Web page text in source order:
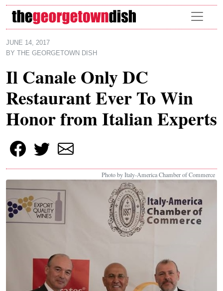
Skip to main content
JUNE 14, 2017
BY
THE GEORGETOWN DISH
Il Canale Only DC
Restaurant Ever To Win
Honor from Italian Experts
Photo by Italy-America Chamber of Commerce